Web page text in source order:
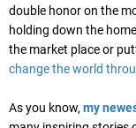
double honor on the
holding down the
the market place or
change the world
As you know, my